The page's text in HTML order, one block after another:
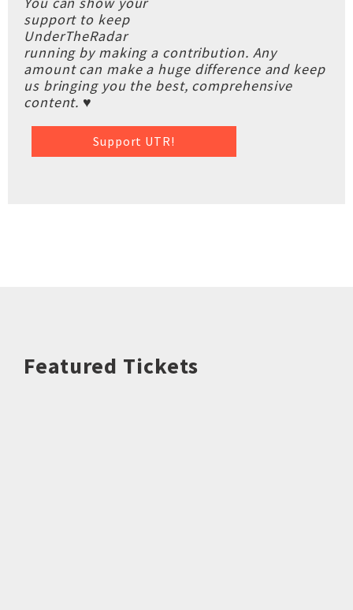
support to keep
UnderTheRadar
running by making a contribution. Any
amount can make a huge difference and keep
us bringing you the best, comprehensive
content. ♥
Support UTR!
Featured Tickets